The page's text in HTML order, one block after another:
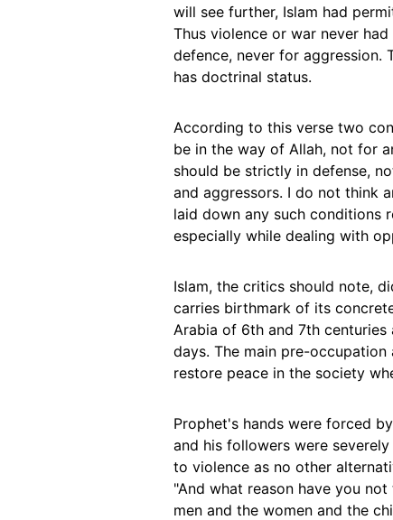
will see further, Islam had
Thus violence or war never
defence, never for aggression.
has doctrinal status.
According to this verse two
be in the way of Allah, not for
should be strictly in defense,
and aggressors. I do not think
laid down any such conditions
especially while dealing with
Islam, the critics should note,
carries birthmark of its
Arabia of 6th and 7th
days. The main pre-
restore peace in the society
Prophet's hands were forced
and his followers were
to violence as no other
"And what reason have you
men and the women and the